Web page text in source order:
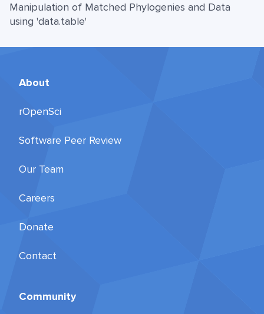
Manipulation of Matched Phylogenies and Data
using 'data.table'
About
rOpenSci
Software Peer Review
Our Team
Careers
Donate
Contact
Community